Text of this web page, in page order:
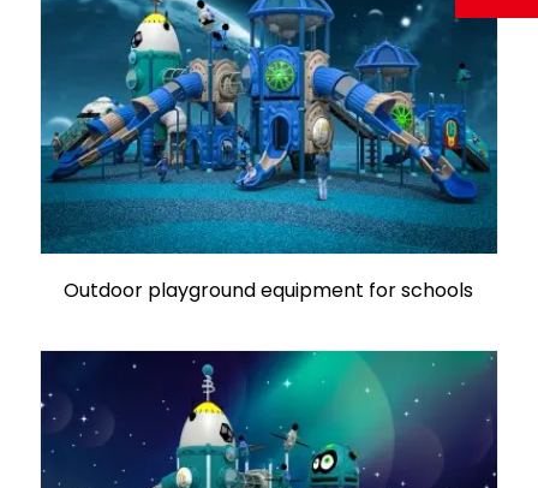
Outdoor playground equipment for schools